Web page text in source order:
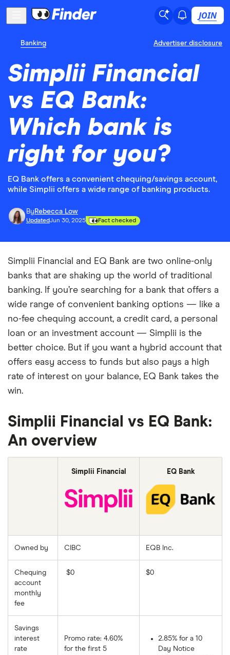
JOIN
Banking Advertiser disclosure
Simplii Financial
vs EQ Bank:
Which bank is
right for you?
EQ Bank offers a convenient chequing/savings account,
while Simplii offers a wide range of banking products.
By Rebecca Low
UpdatedJun 30, 2025 Fact checked
Simplii Financial and EQ Bank are two online-only
banks that are shaking up the world of traditional
banking. If you’re searching for a bank that offers a
wide range of convenient banking options — like a
no-fee chequing account, a credit card, a personal
loan or an investment account — Simplii is the
better choice. But if you want a hybrid account that
offers easy access to funds but also pays a high
rate of interest on your balance, EQ Bank takes the
win.
Simplii Financial vs EQ Bank:
An overview
Simplii Financial EQ Bank
Owned by CIBC EQB Inc.
Chequing
account
monthly
fee
$0 $0
Savings
interest
rate
Promo rate: 4.60%
for the first 5
2.85% for a 10
Day Notice